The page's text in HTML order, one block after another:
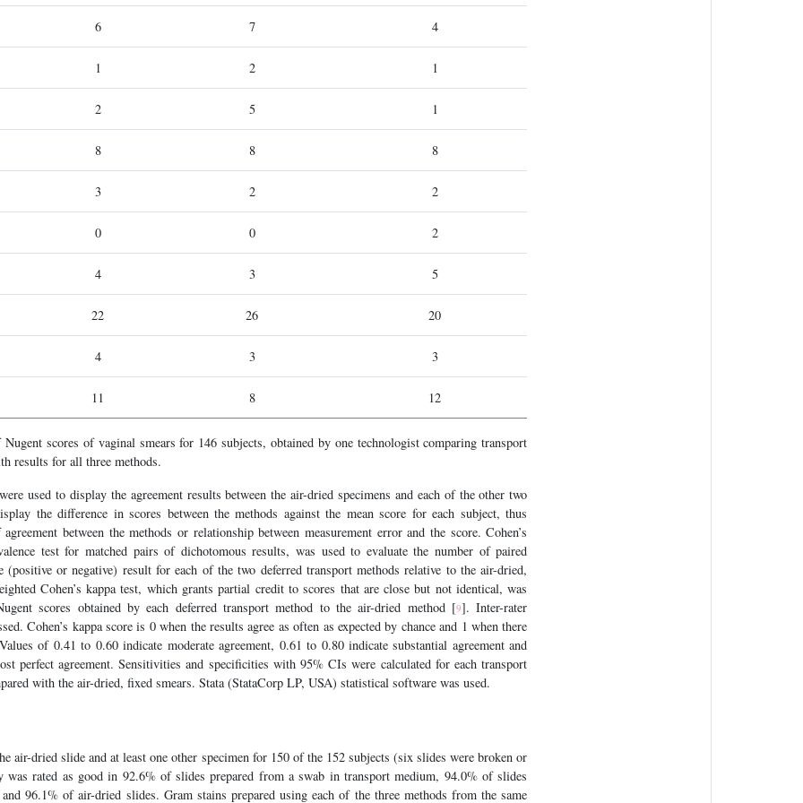
6 7 4
1 2 1
2 5 1
8 8 8
3 2 2
0 0 2
4 3 5
22 26 20
4 3 3
11 8 12
scores of vaginal smears for 146 subjects, obtained by one technologist comparing transport
results for all three methods.
used to display the agreement results between the air-dried specimens and each of the other two
the difference in scores between the methods against the mean score for each subject, thus
between the methods or relationship between measurement error and the score. Cohen’s
test for matched pairs of dichotomous results, was used to evaluate the number of paired
(positive or negative) result for each of the two deferred transport methods relative to the air-dried,
Cohen’s kappa test, which grants partial credit to scores that are close but not identical, was
scores obtained by each deferred transport method to the air-dried method [9]. Inter-rater
Cohen’s kappa score is 0 when the results agree as often as expected by chance and 1 when there
of 0.41 to 0.60 indicate moderate agreement, 0.61 to 0.80 indicate substantial agreement and
perfect agreement. Sensitivities and specificities with 95% CIs were calculated for each transport
with the air-dried, fixed smears. Stata (StataCorp LP, USA) statistical software was used.
air-dried slide and at least one other specimen for 150 of the 152 subjects (six slides were broken or
rated as good in 92.6% of slides prepared from a swab in transport medium, 94.0% of slides
96.1% of air-dried slides. Gram stains prepared using each of the three methods from the same